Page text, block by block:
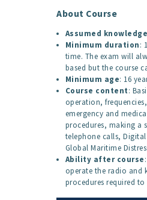
About Course
Assumed knowledge
Minimum duration:
time. The exam will
based but the course
Minimum age: 16
Course content:
operation,
emergency and
procedures, making a
telephone calls,
Global Maritime
Ability after course
operate the radio and
procedures required